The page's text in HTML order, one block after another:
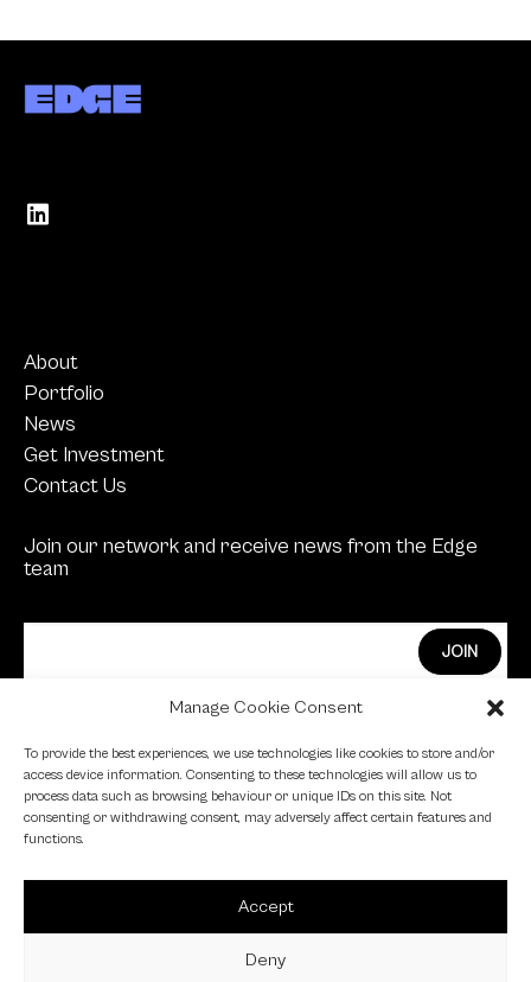
Manage Cookie Consent
To provide the best experiences, we use technologies like cookies to store and/or
access device information. Consenting to these technologies will allow us to
process data such as browsing behaviour or unique IDs on this site. Not
consenting or withdrawing consent, may adversely affect certain features and
functions.
Accept
Deny
About
Portfolio
News
Get Investment
Contact Us
Join our network and receive news from the Edge
team
Regulated by the Financial Conduct Authority.
FCA Registration Number: 455446
Edge is a proud signatory of the Investing in Women
Edge is a member of the British Venture Capital
Association.